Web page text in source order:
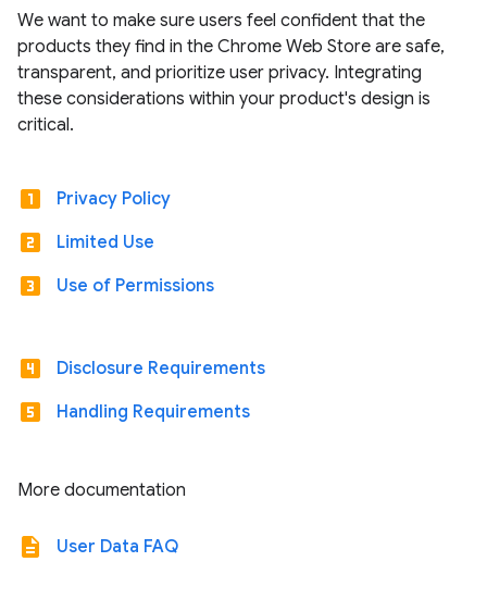
We want to make sure users feel confident that the
products they find in the Chrome Web Store are safe,
transparent, and prioritize user privacy. Integrating
these considerations within your product's design is
critical.
looks_one Privacy Policy
looks_two Limited Use
looks_3 Use of Permissions
looks_4 Disclosure Requirements
looks_5 Handling Requirements
More documentation
description User Data FAQ